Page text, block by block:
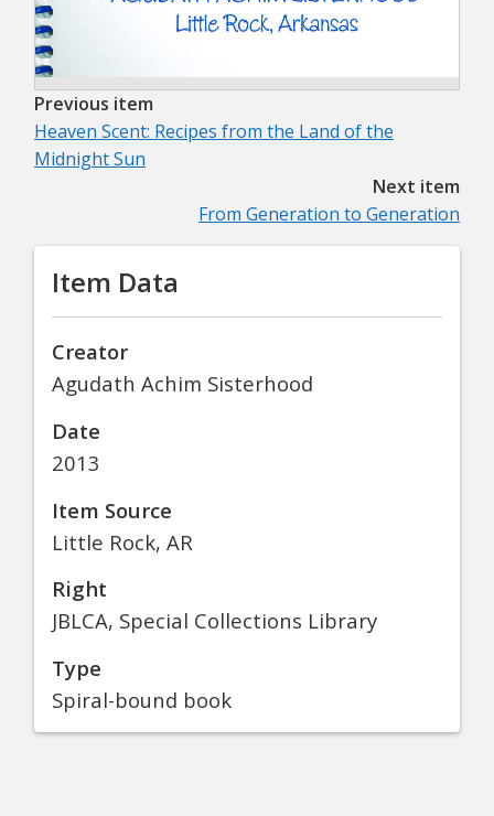
Previous item
Heaven Scent: Recipes from the Land of the
Midnight Sun
Next item
From Generation to Generation
Item Data
Creator
Agudath Achim Sisterhood
Date
2013
Item Source
Little Rock, AR
Right
JBLCA, Special Collections Library
Type
Spiral-bound book